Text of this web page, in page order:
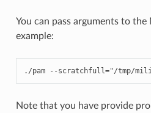
You can pass arguments to
example:
./pam --scratchfull="/tmp/
Note that you have provide